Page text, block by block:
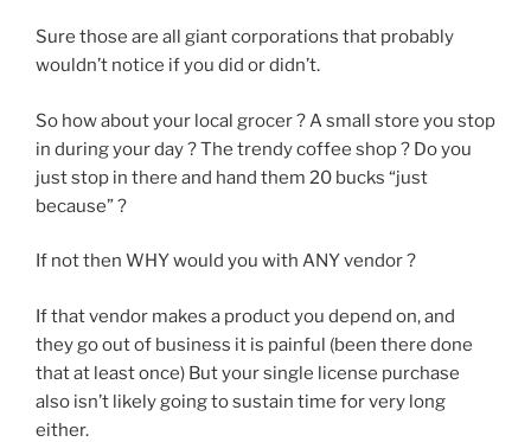
Sure those are all giant corporations that probably
wouldn’t notice if you did or didn’t.
So how about your local grocer ? A small store you stop
in during your day ? The trendy coffee shop ? Do you
just stop in there and hand them 20 bucks “just
because” ?
If not then WHY would you with ANY vendor ?
If that vendor makes a product you depend on, and
they go out of business it is painful (been there done
that at least once) But your single license purchase
also isn’t likely going to sustain time for very long
either.